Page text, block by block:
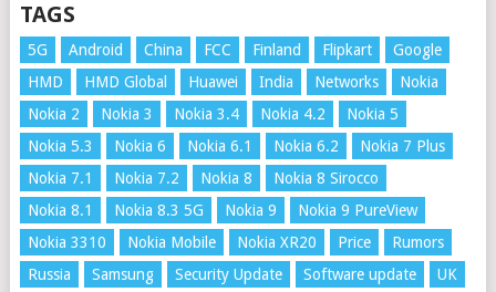
TAGS
5G Android China FCC Finland Flipkart
Google
HMD
HMD Global Huawei India Networks
Nokia
Nokia 2
Nokia 3 Nokia 3.4 Nokia 4.2
Nokia 5
Nokia 5.3
Nokia 6 Nokia 6.1 Nokia 6.2
Nokia 7 Plus
Nokia 7.1
Nokia 7.2 Nokia 8
Nokia 8 Sirocco
Nokia 8.1
Nokia 8.3 5G Nokia 9
Nokia 9 PureView
Nokia 3310
Nokia Mobile Nokia XR20 Price
Rumors
Russia
Samsung Security Update Software update
UK